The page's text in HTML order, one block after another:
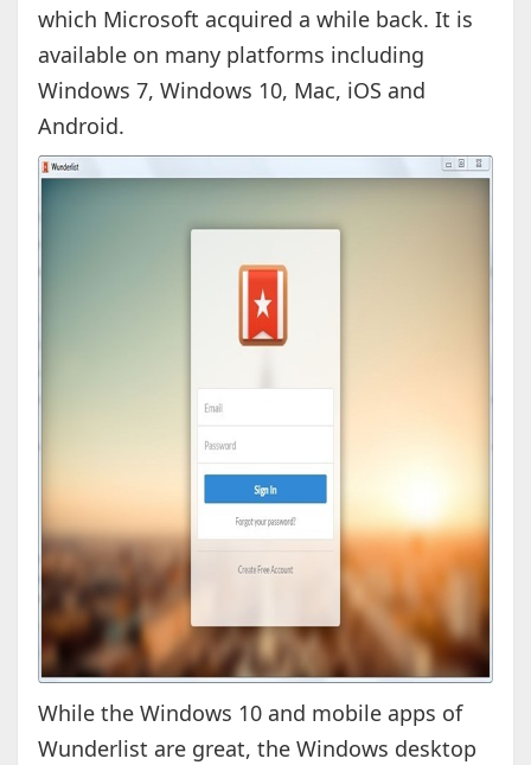
which Microsoft acquired a while back. It is
available on many platforms including
Windows 7, Windows 10, Mac, iOS and
Android.
While the Windows 10 and mobile apps of
Wunderlist are great, the Windows desktop